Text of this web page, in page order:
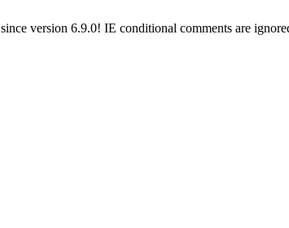
since version 6.9.0! IE conditional comments are